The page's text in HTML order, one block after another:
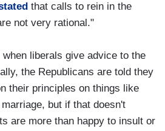
that calls to rein in the
not very rational."
when liberals give advice to the
the Republicans are told they
their principles on things like
but if that doesn't
are more than happy to insult or